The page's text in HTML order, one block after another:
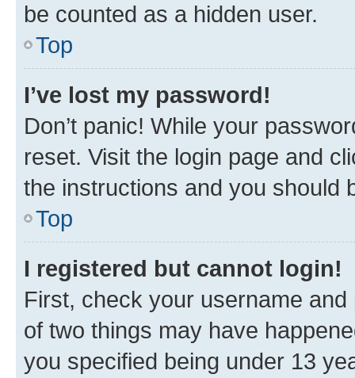
be counted as a hidden user.
Top
I’ve lost my password!
Don’t panic! While your
reset. Visit the login page and
the instructions and you should
Top
I registered but cannot login!
First, check your username
of two things may have
you specified being under 13